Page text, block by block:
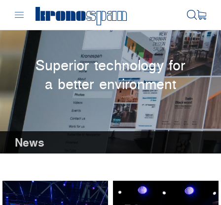
News
Superior technology for
a better environment